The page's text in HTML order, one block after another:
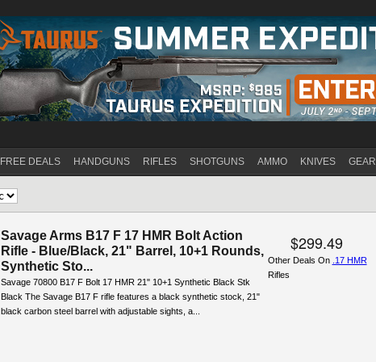
FREE DEALS HANDGUNS RIFLES SHOTGUNS AMMO KNIVES GEAR
Savage Arms B17 F 17 HMR Bolt Action
Rifle - Blue/Black, 21" Barrel, 10+1 Rounds,
Synthetic Sto...
Savage 70800 B17 F Bolt 17 HMR 21" 10+1 Synthetic Black Stk
Black The Savage B17 F rifle features a black synthetic stock, 21"
black carbon steel barrel with adjustable sights, a...
$299.49
Other Deals On .17 HMR
Rifles